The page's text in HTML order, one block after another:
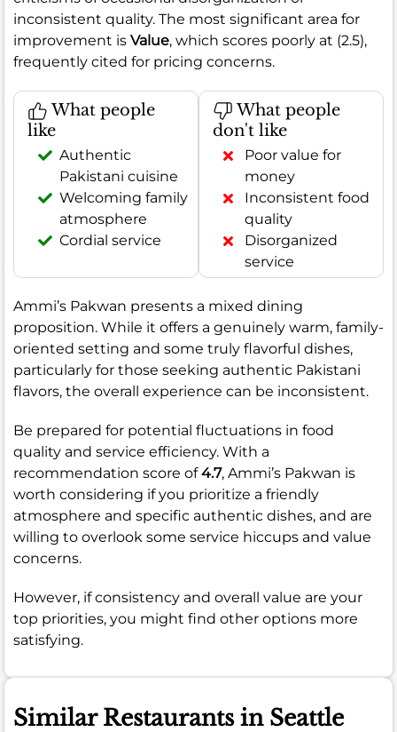
inconsistent quality. The most significant area for
improvement is Value, which scores poorly at (2.5),
frequently cited for pricing concerns.
What people
like
Authentic
Pakistani cuisine
Welcoming family
atmosphere
Cordial service
What people
don't like
Poor value for
money
Inconsistent food
quality
Disorganized
service
Ammi’s Pakwan presents a mixed dining
proposition. While it offers a genuinely warm, family-
oriented setting and some truly flavorful dishes,
particularly for those seeking authentic Pakistani
flavors, the overall experience can be inconsistent.
Be prepared for potential fluctuations in food
quality and service efficiency. With a
recommendation score of4.7, Ammi’s Pakwan is
worth considering if you prioritize a friendly
atmosphere and specific authentic dishes, and are
willing to overlook some service hiccups and value
concerns.
However, if consistency and overall value are your
top priorities, you might find other options more
satisfying.
Similar Restaurants in Seattle